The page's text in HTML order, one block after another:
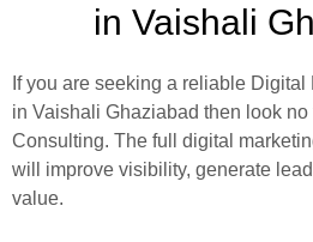
in Vaishali
If you are seeking a reliable
in Vaishali Ghaziabad then look
Consulting. The full digital
will improve visibility, generate
value.